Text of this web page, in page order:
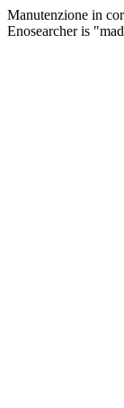
Manutenzione in
Enosearcher is